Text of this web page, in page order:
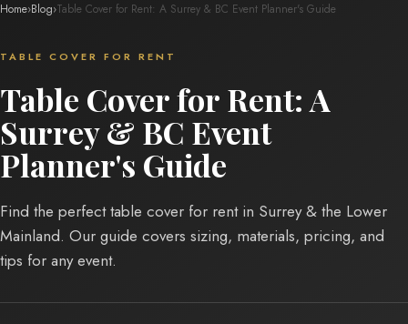
Home›Blog›Table Cover for Rent: A Surrey & BC Event Planner's Guide
TABLE COVER FOR RENT
Table Cover for Rent: A
Surrey & BC Event
Planner's Guide
Find the perfect table cover for rent in Surrey & the Lower
Mainland. Our guide covers sizing, materials, pricing, and
tips for any event.